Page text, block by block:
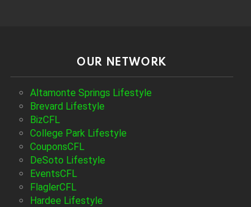
OUR NETWORK
Altamonte Springs Lifestyle
Brevard Lifestyle
BizCFL
College Park Lifestyle
CouponsCFL
DeSoto Lifestyle
EventsCFL
FlaglerCFL
Hardee Lifestyle